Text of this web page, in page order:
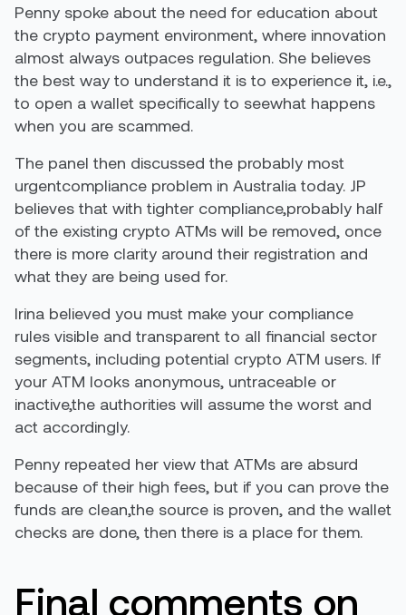
Penny spoke about the need for education about
the crypto payment environment, where innovation
almost always outpaces regulation. She believes
the best way to understand it is to experience it, i.e.,
to open a wallet specifically to seewhat happens
when you are scammed.
The panel then discussed the probably most
urgentcompliance problem in Australia today. JP
believes that with tighter compliance,probably half
of the existing crypto ATMs will be removed, once
there is more clarity around their registration and
what they are being used for.
Irina believed you must make your compliance
rules visible and transparent to all financial sector
segments, including potential crypto ATM users. If
your ATM looks anonymous, untraceable or
inactive,the authorities will assume the worst and
act accordingly.
Penny repeated her view that ATMs are absurd
because of their high fees, but if you can prove the
funds are clean,the source is proven, and the wallet
checks are done, then there is a place for them.
Final comments on